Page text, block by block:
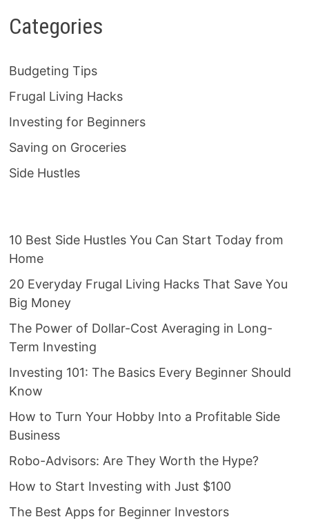
Categories
Budgeting Tips
Frugal Living Hacks
Investing for Beginners
Saving on Groceries
Side Hustles
10 Best Side Hustles You Can Start Today from
Home
20 Everyday Frugal Living Hacks That Save You
Big Money
The Power of Dollar-Cost Averaging in Long-
Term Investing
Investing 101: The Basics Every Beginner Should
Know
How to Turn Your Hobby Into a Profitable Side
Business
Robo-Advisors: Are They Worth the Hype?
How to Start Investing with Just $100
The Best Apps for Beginner Investors